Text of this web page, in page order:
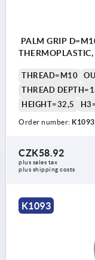
PALM GRIP
THREAD=M10
THREAD
HEIGHT=32,5
Order number:
CZK58.92
plus sales tax
plus shipping costs
K1093